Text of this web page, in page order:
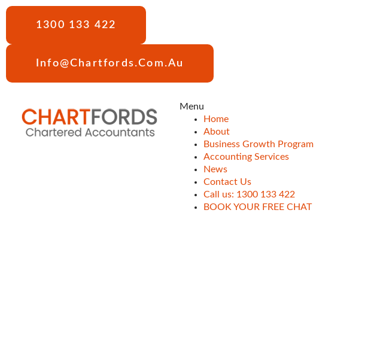
1300 133 422
Info@chartfords.com.au
Menu
Home
About
Business Growth Program
Accounting Services
News
Contact Us
Call us: 1300 133 422
BOOK YOUR FREE CHAT